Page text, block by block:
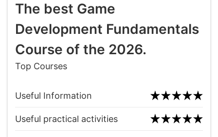
The best Game
Development Fundamentals
Course of the 2026.
Top Courses
Useful Information
Useful practical activities